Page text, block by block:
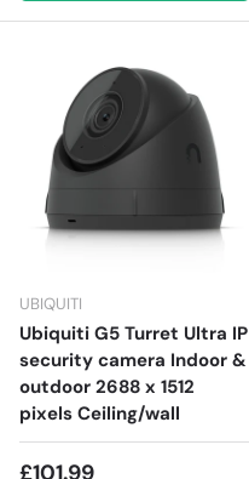
UBIQUITI
Ubiquiti G5 Turret Ultra IP
security camera Indoor &
outdoor 2688 x 1512
pixels Ceiling/wall
£101.99